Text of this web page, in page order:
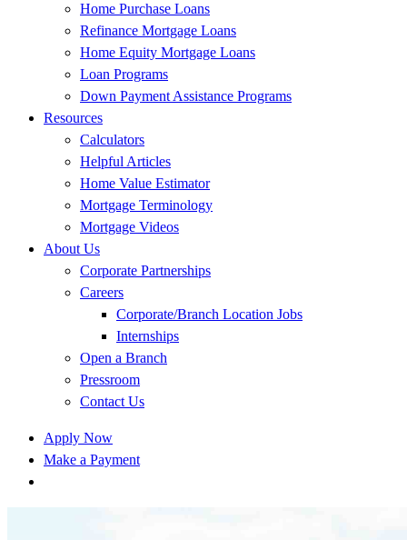
Home Purchase Loans
Refinance Mortgage Loans
Home Equity Mortgage Loans
Loan Programs
Down Payment Assistance Programs
Resources
Calculators
Helpful Articles
Home Value Estimator
Mortgage Terminology
Mortgage Videos
About Us
Corporate Partnerships
Careers
Corporate/Branch Location Jobs
Internships
Open a Branch
Pressroom
Contact Us
Apply Now
Make a Payment